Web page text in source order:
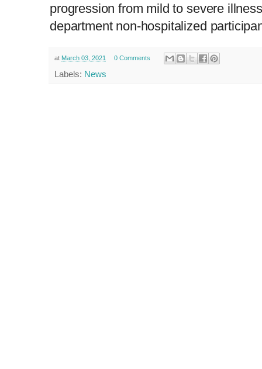
progression from mild to severe
department non-hospitalized
at March 03, 2021 0 Comments
Labels: News